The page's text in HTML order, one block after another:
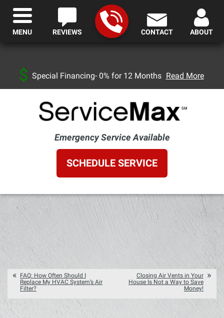
Special Financing- 0% for 12 Months Read More
Emergency Service Available
SCHEDULE SERVICE
REVIEWS CONTACT ABOUT
MENU
FAQ: How Often Should I
Replace My HVAC System’s Air
Filter?
Closing Air Vents in Your
House Is Not a Way to Save
Money!